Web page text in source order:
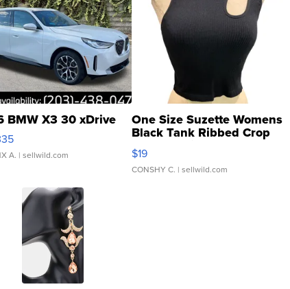
BMW X3 30 xDrive
A. | sellwild.com
One Size Suzette Womens
Black Tank Ribbed Crop
Asymmetrical ...
$19
CONSHY C. | sellwild.com